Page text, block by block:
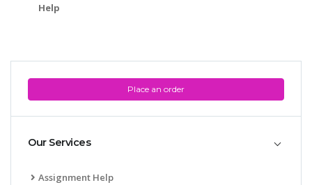
Place an order
Our Services
Assignment Help
Help